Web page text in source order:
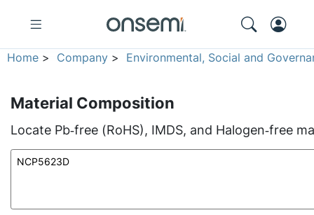
Home > Company > Environmental, Social and
Material Composition
Locate Pb‑free (RoHS), IMDS, and Halogen‑free